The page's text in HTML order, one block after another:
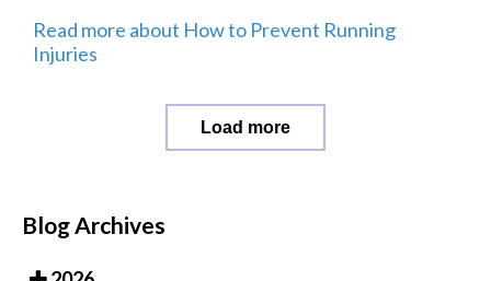
Read more about How to Prevent Running
Injuries
Load more
Blog Archives